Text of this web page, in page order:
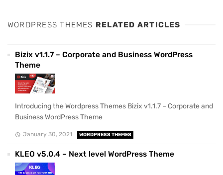
WORDPRESS THEMES RELATED ARTICLES
Bizix v1.1.7 – Corporate and Business WordPress
Theme
Introducing the Wordpress Themes Bizix v1.1.7 – Corporate and
Business WordPress Theme
January 30, 2021 WORDPRESS THEMES
KLEO v5.0.4 – Next level WordPress Theme